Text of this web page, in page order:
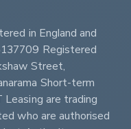
in England and
Registered
Street,
Short-term
Leasing are trading
who are authorised